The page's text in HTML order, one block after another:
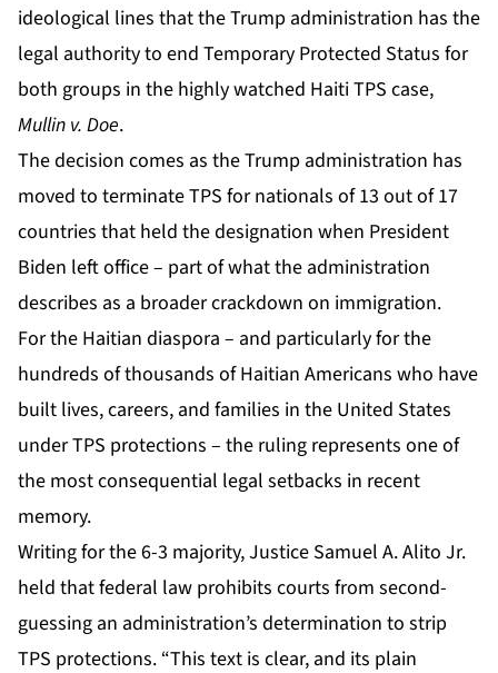
ideological lines that the Trump administration has the
legal authority to end Temporary Protected Status for
both groups in the highly watched Haiti TPS case,
Mullin v. Doe.
The decision comes as the Trump administration has
moved to terminate TPS for nationals of 13 out of 17
countries that held the designation when President
Biden left office – part of what the administration
describes as a broader crackdown on immigration.
For the Haitian diaspora – and particularly for the
hundreds of thousands of Haitian Americans who have
built lives, careers, and families in the United States
under TPS protections – the ruling represents one of
the most consequential legal setbacks in recent
memory.
Writing for the 6-3 majority, Justice Samuel A. Alito Jr.
held that federal law prohibits courts from second-
guessing an administration’s determination to strip
TPS protections. “This text is clear, and its plain